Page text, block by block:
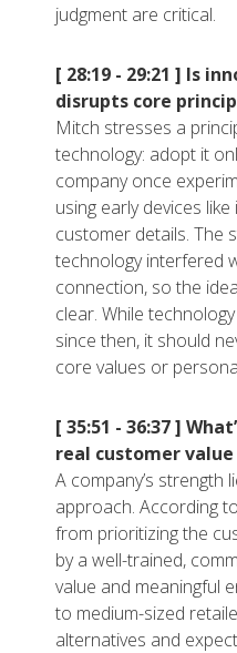
judgment are critical.
[ 28:19 - 29:21 ] Is
disrupts core
Mitch stresses a
technology: adopt it
company once
using early devices
customer details. The
technology interfered
connection, so the
clear. While
since then, it should
core values or
[ 35:51 - 36:37 ]
real customer
A company’s strength
approach. According
from prioritizing the
by a well-trained,
value and meaningful
to medium-sized
alternatives and